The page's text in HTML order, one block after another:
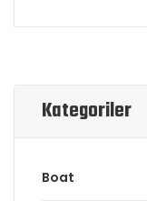
Kategoriler
Boat